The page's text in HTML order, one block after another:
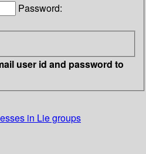
Password:
user id and password to
in Lie groups